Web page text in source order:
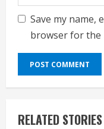
Save my name,
browser for the
RELATED STORIES